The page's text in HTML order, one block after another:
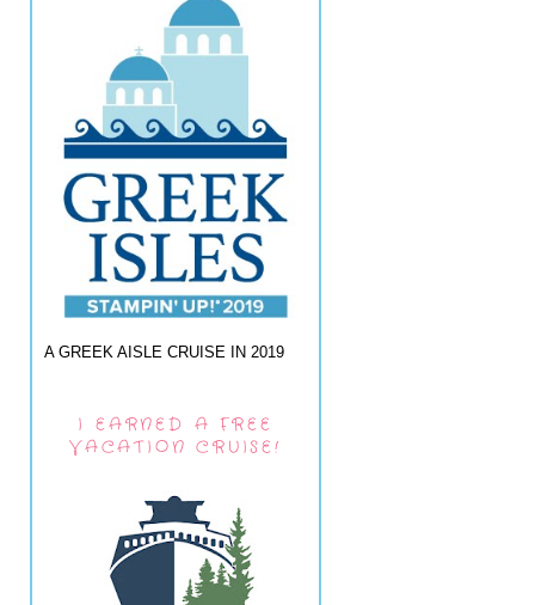
A GREEK AISLE CRUISE IN 2019
I EARNED A FREE
VACATION CRUISE!